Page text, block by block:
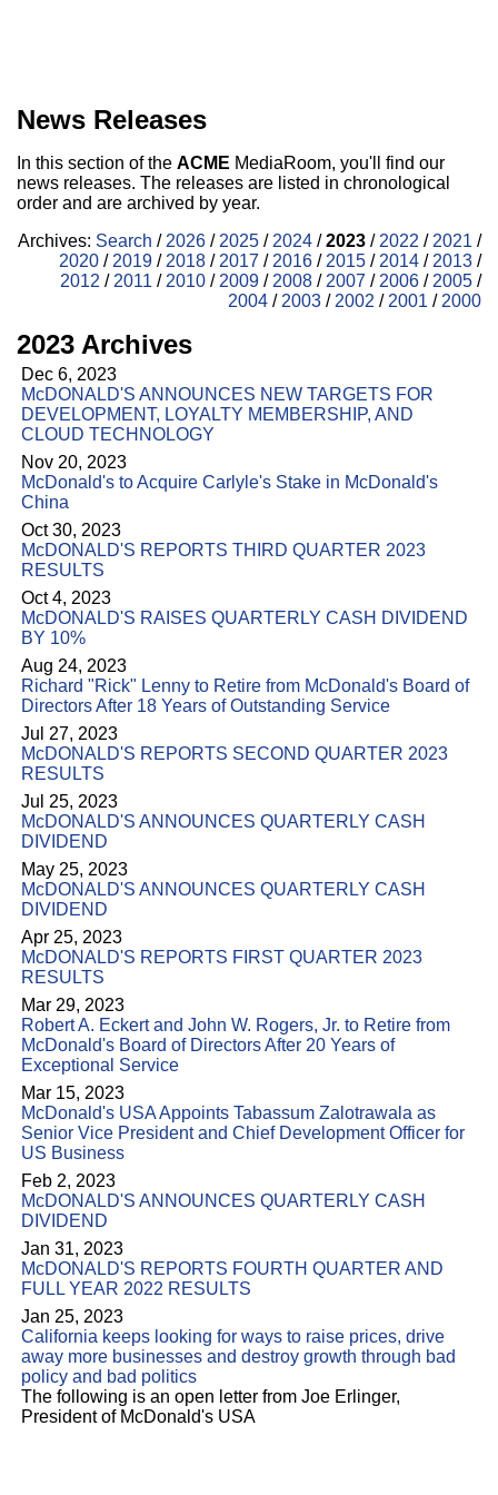
News Releases
In this section of the ACME MediaRoom, you'll find our
news releases. The releases are listed in chronological
order and are archived by year.
Archives: Search / 2026 / 2025 / 2024 /2023 / 2022 / 2021 /
2020 / 2019 / 2018 / 2017 / 2016 / 2015 / 2014 / 2013 /
2012 / 2011 / 2010 / 2009 / 2008 / 2007 / 2006 / 2005 /
2004 / 2003 / 2002 / 2001 / 2000
2023 Archives
Dec 6, 2023
McDONALD'S ANNOUNCES NEW TARGETS FOR
DEVELOPMENT, LOYALTY MEMBERSHIP, AND
CLOUD TECHNOLOGY
Nov 20, 2023
McDonald's to Acquire Carlyle's Stake in McDonald's
China
Oct 30, 2023
McDONALD'S REPORTS THIRD QUARTER 2023
RESULTS
Oct 4, 2023
McDONALD'S RAISES QUARTERLY CASH DIVIDEND
BY 10%
Aug 24, 2023
Richard "Rick" Lenny to Retire from McDonald's Board of
Directors After 18 Years of Outstanding Service
Jul 27, 2023
McDONALD'S REPORTS SECOND QUARTER 2023
RESULTS
Jul 25, 2023
McDONALD'S ANNOUNCES QUARTERLY CASH
DIVIDEND
May 25, 2023
McDONALD'S ANNOUNCES QUARTERLY CASH
DIVIDEND
Apr 25, 2023
McDONALD'S REPORTS FIRST QUARTER 2023
RESULTS
Mar 29, 2023
Robert A. Eckert and John W. Rogers, Jr. to Retire from
McDonald's Board of Directors After 20 Years of
Exceptional Service
Mar 15, 2023
McDonald's USA Appoints Tabassum Zalotrawala as
Senior Vice President and Chief Development Officer for
US Business
Feb 2, 2023
McDONALD'S ANNOUNCES QUARTERLY CASH
DIVIDEND
Jan 31, 2023
McDONALD'S REPORTS FOURTH QUARTER AND
FULL YEAR 2022 RESULTS
Jan 25, 2023
California keeps looking for ways to raise prices, drive
away more businesses and destroy growth through bad
policy and bad politics
The following is an open letter from Joe Erlinger,
President of McDonald's USA